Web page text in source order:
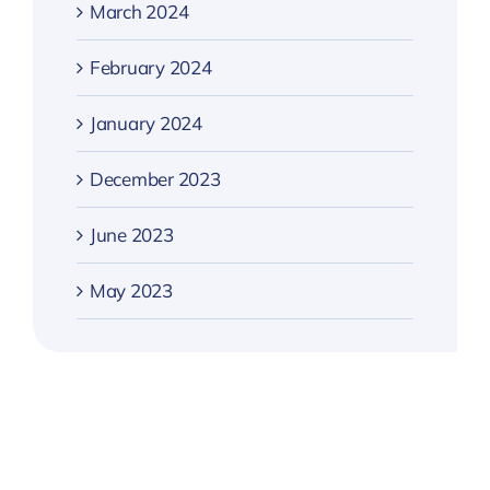
March 2024
February 2024
January 2024
December 2023
June 2023
May 2023